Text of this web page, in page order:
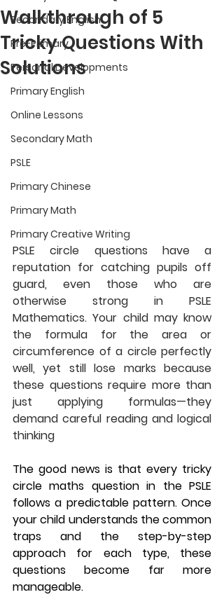
Secondary English
Pre-Primary
Personal Developments
Primary English
Online Lessons
Secondary Math
PSLE
Primary Chinese
Primary Math
Primary Creative Writing
Walkthrough of 5
Tricky Questions With
Solutions
PSLE circle questions have a
reputation for catching pupils off
guard, even those who are
otherwise strong in PSLE
Mathematics. Your child may know
the formula for the area or
circumference of a circle perfectly
well, yet still lose marks because
these questions require more than
just applying formulas—they
demand careful reading and logical
thinking
The good news is that every tricky
circle maths question in the PSLE
follows a predictable pattern. Once
your child understands the common
traps and the step-by-step
approach for each type, these
questions become far more
manageable.